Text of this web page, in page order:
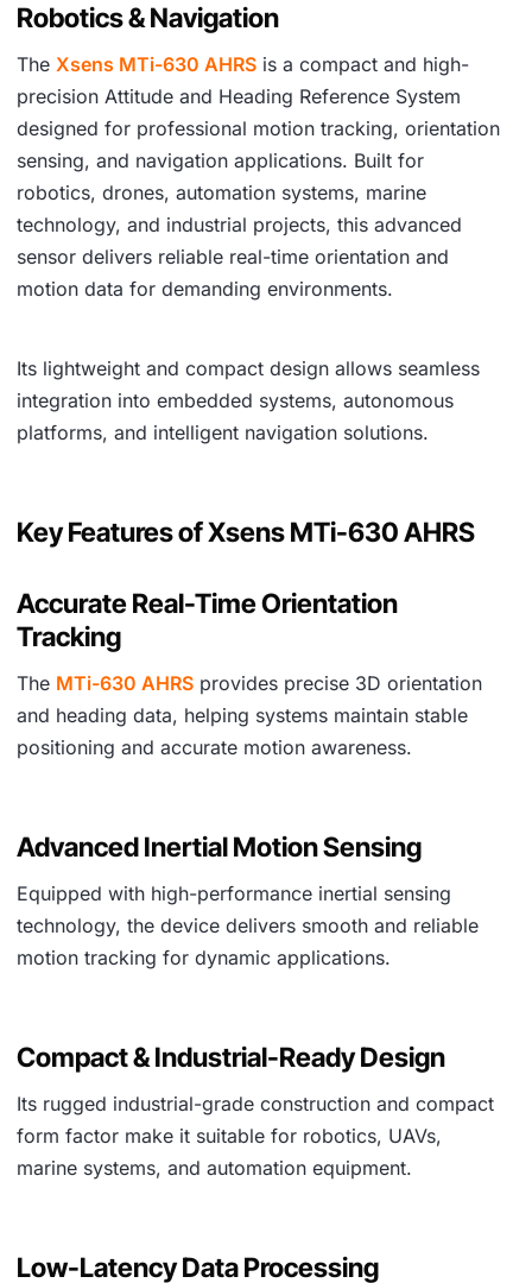
Robotics & Navigation
The Xsens MTi-630 AHRS is a compact and high-
precision Attitude and Heading Reference System
designed for professional motion tracking, orientation
sensing, and navigation applications. Built for
robotics, drones, automation systems, marine
technology, and industrial projects, this advanced
sensor delivers reliable real-time orientation and
motion data for demanding environments.
Its lightweight and compact design allows seamless
integration into embedded systems, autonomous
platforms, and intelligent navigation solutions.
Key Features of Xsens MTi-630 AHRS
Accurate Real-Time Orientation
Tracking
The MTi-630 AHRS provides precise 3D orientation
and heading data, helping systems maintain stable
positioning and accurate motion awareness.
Advanced Inertial Motion Sensing
Equipped with high-performance inertial sensing
technology, the device delivers smooth and reliable
motion tracking for dynamic applications.
Compact & Industrial-Ready Design
Its rugged industrial-grade construction and compact
form factor make it suitable for robotics, UAVs,
marine systems, and automation equipment.
Low-Latency Data Processing